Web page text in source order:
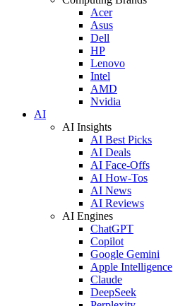
Acer
Asus
Dell
HP
Lenovo
Intel
AMD
Nvidia
AI
AI Insights
AI Best Picks
AI Deals
AI Face-Offs
AI How-Tos
AI News
AI Reviews
AI Engines
ChatGPT
Copilot
Google Gemini
Apple Intelligence
Claude
DeepSeek